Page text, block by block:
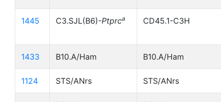
1445 C3.SJL(B6)-Ptprca CD45.1-C3H
1433 B10.A/Ham B10.A/Ham
1124 STS/ANrs STS/ANrs